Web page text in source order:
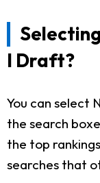
I Draft?
You can select
the search
the top
searches that